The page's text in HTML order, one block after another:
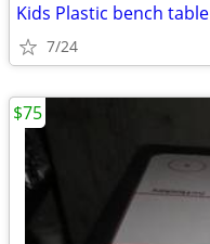
Kids Plastic bench table
7/24
$75